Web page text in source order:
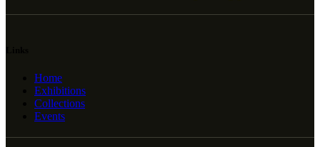
Home
Exhibitions
Collections
Events